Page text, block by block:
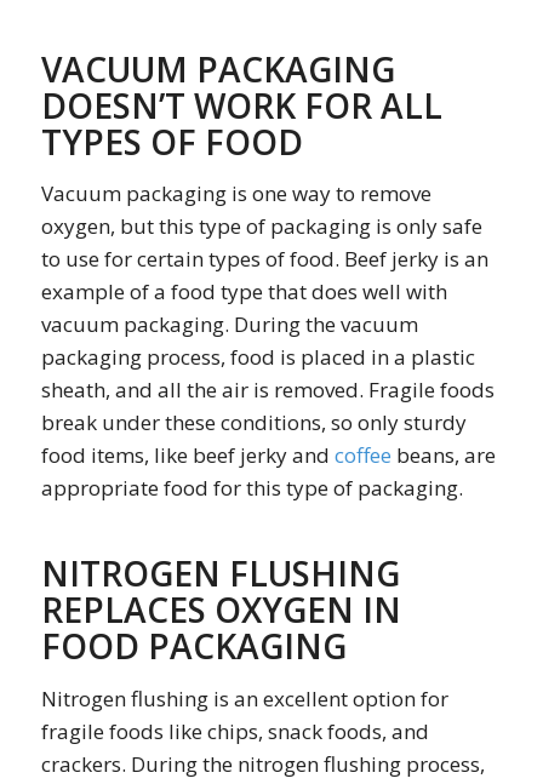
VACUUM PACKAGING
DOESN’T WORK FOR ALL
TYPES OF FOOD
Vacuum packaging is one way to remove
oxygen, but this type of packaging is only safe
to use for certain types of food. Beef jerky is an
example of a food type that does well with
vacuum packaging. During the vacuum
packaging process, food is placed in a plastic
sheath, and all the air is removed. Fragile foods
break under these conditions, so only sturdy
food items, like beef jerky and coffee beans, are
appropriate food for this type of packaging.
NITROGEN FLUSHING
REPLACES OXYGEN IN
FOOD PACKAGING
Nitrogen flushing is an excellent option for
fragile foods like chips, snack foods, and
crackers. During the nitrogen flushing process,